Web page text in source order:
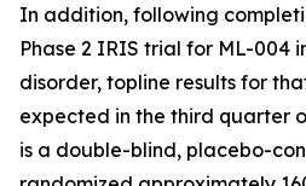
In addition, following
Phase 2 IRIS trial for ML-004
disorder, topline results for
expected in the third quarter
is a double-blind, placebo-